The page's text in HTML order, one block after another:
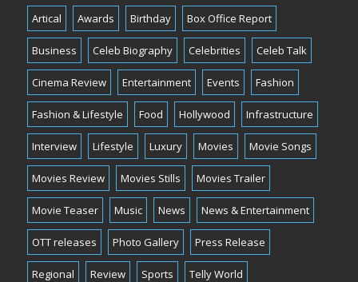
Artical Awards Birthday Box Office Report
Business Celeb Biography Celebrities Celeb Talk
Cinema Review Entertainment Events Fashion
Fashion & Lifestyle Food Hollywood Infrastructure
Interview Lifestyle Luxury Movies Movie Songs
Movies Review Movies Stills Movies Trailer
Movie Teaser Music News News & Entertainment
OTT releases Photo Gallery Press Release
Regional Review Sports Telly World